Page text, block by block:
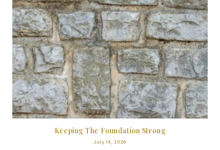
Keeping The Foundation Strong
July 14, 2026